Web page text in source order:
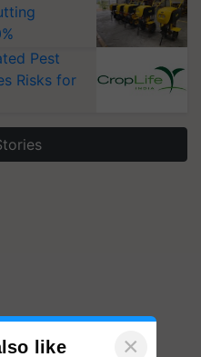
Pest
Risks for
like ×